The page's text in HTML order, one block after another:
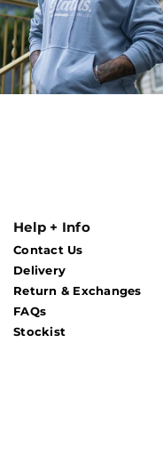
Help + Info
Contact Us
Delivery
Return & Exchanges
FAQs
Stockist